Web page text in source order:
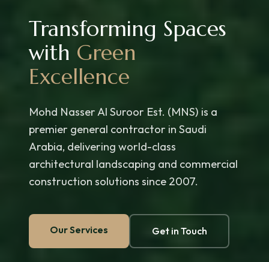
Transforming Spaces
with Green
Excellence
Mohd Nasser Al Suroor Est. (MNS) is a
premier general contractor in Saudi
Arabia, delivering world-class
architectural landscaping and commercial
construction solutions since 2007.
Our Services Get in Touch